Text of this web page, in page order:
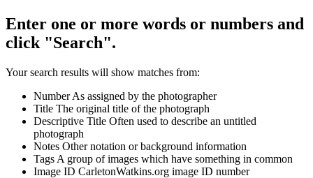
Enter one or more words or numbers and
click "Search".
Your search results will show matches from:
NumberAs assigned by the photographer
Title The original title of the photograph
Descriptive Title Often used to describe an untitled
photograph
Notes Other notation or background information
Tags A group of images which have something in common
Image ID CarletonWatkins.org image ID number